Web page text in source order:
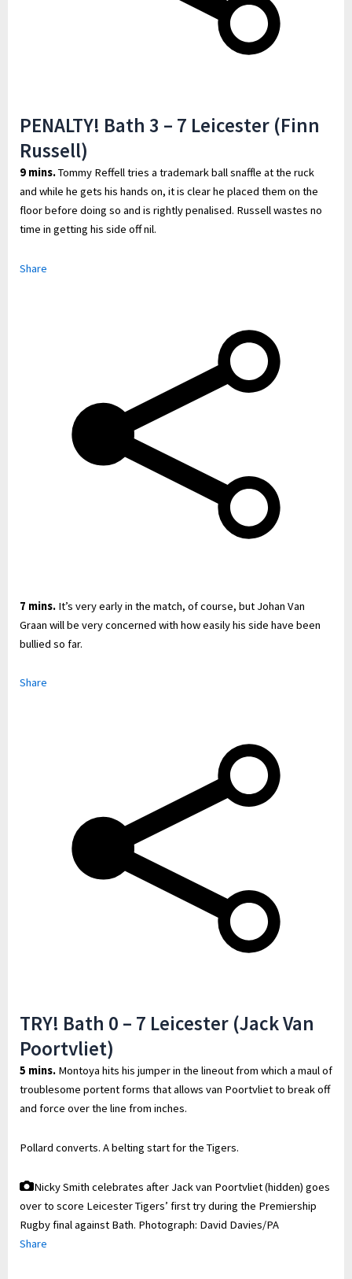
PENALTY! Bath 3 – 7 Leicester (Finn
Russell)
9 mins.Tommy Reffell tries a trademark ball snaffle at the ruck
and while he gets his hands on, it is clear he placed them on the
floor before doing so and is rightly penalised. Russell wastes no
time in getting his side off nil.
Share
7 mins. It’s very early in the match, of course, but Johan Van
Graan will be very concerned with how easily his side have been
bullied so far.
Share
TRY! Bath 0 – 7 Leicester (Jack Van
Poortvliet)
5 mins. Montoya hits his jumper in the lineout from which a maul of
troublesome portent forms that allows van Poortvliet to break off
and force over the line from inches.
Pollard converts. A belting start for the Tigers.
Nicky Smith celebrates after Jack van Poortvliet (hidden) goes
over to score Leicester Tigers’ first try during the Premiership
Rugby final against Bath. Photograph: David Davies/PA
Share